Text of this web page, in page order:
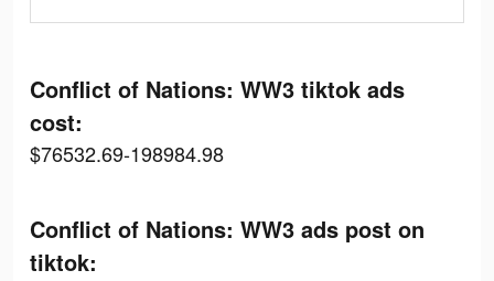
Conflict of Nations: WW3 tiktok ads
cost:
$76532.69-198984.98
Conflict of Nations: WW3 ads post on
tiktok: